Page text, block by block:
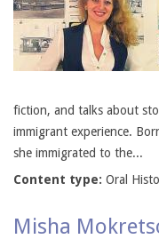
fiction, and talks about
immigrant experience.
she immigrated to the...
Content type: Oral
Misha